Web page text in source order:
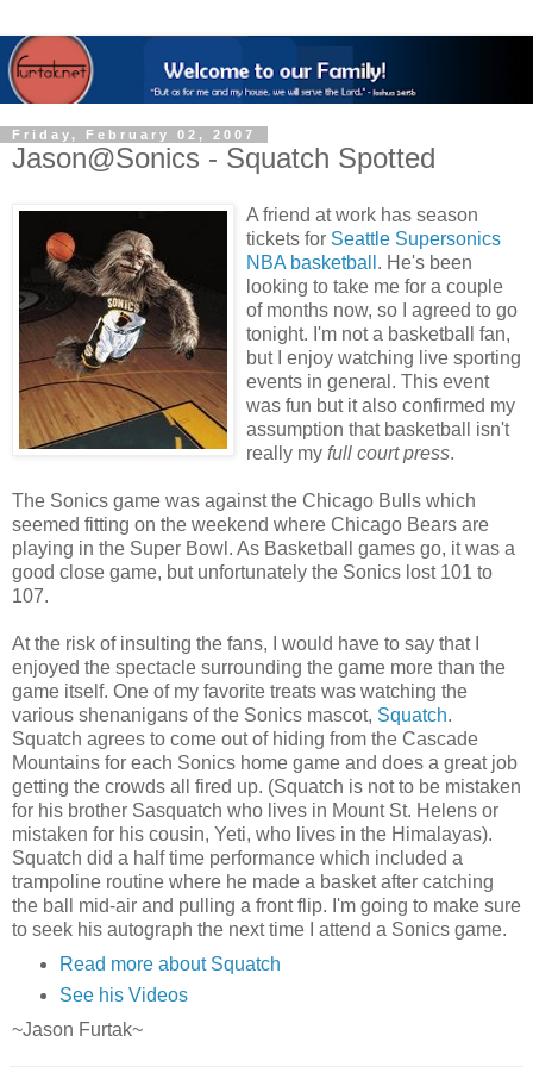
Friday, February 02, 2007
Jason@Sonics - Squatch Spotted
A friend at work has season
tickets for Seattle Supersonics
NBA basketball . He's been
looking to take me for a couple
of months now, so I agreed to go
tonight. I'm not a basketball fan,
but I enjoy watching live sporting
events in general. This event
was fun but it also confirmed my
assumption that basketball isn't
really my full court press.
The Sonics game was against the Chicago Bulls which
seemed fitting on the weekend where Chicago Bears are
playing in the Super Bowl. As Basketball games go, it was a
good close game, but unfortunately the Sonics lost 101 to
107.
At the risk of insulting the fans, I would have to say that I
enjoyed the spectacle surrounding the game more than the
game itself. One of my favorite treats was watching the
various shenanigans of the Sonics mascot, Squatch.
Squatch agrees to come out of hiding from the Cascade
Mountains for each Sonics home game and does a great job
getting the crowds all fired up. (Squatch is not to be mistaken
for his brother Sasquatch who lives in Mount St. Helens or
mistaken for his cousin, Yeti, who lives in the Himalayas).
Squatch did a half time performance which included a
trampoline routine where he made a basket after catching
the ball mid-air and pulling a front flip. I'm going to make sure
to seek his autograph the next time I attend a Sonics game.
Read more about Squatch
See his Videos
~Jason Furtak~